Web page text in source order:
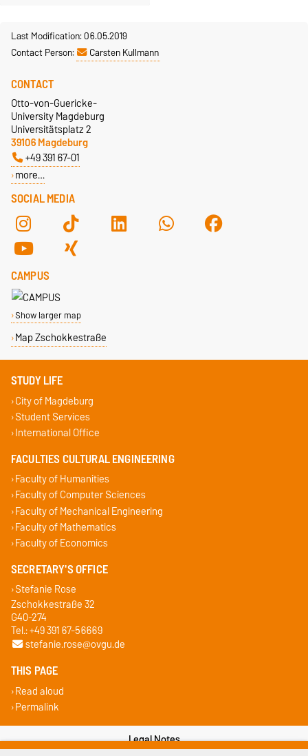
Last Modification: 06.05.2019
Contact Person:
Carsten Kullmann
SOCIAL MEDIA
CONTACT
Otto-von-Guericke-
University Magdeburg
Universitätsplatz 2
39106 Magdeburg
+49 391 67-01
more…
CAMPUS
Show larger map
Map Zschokkestraße
STUDY LIFE
City of Magdeburg
Student Services
International Office
FACULTIES CULTURAL ENGINEERING
Faculty of Humanities
Faculty of Computer Sciences
Faculty of Mechanical Engineering
Faculty of Mathematics
Faculty of Economics
SECRETARY'S OFFICE
Stefanie Rose
Zschokkestraße 32
G40-274
Tel.: +49 391 67-56669
stefanie.rose@ovgu.de
THIS PAGE
Read aloud
Permalink
Legal Notes